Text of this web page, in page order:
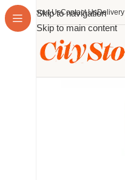
Skip to navigation
Skip to main content
About UsContact UsDelivery